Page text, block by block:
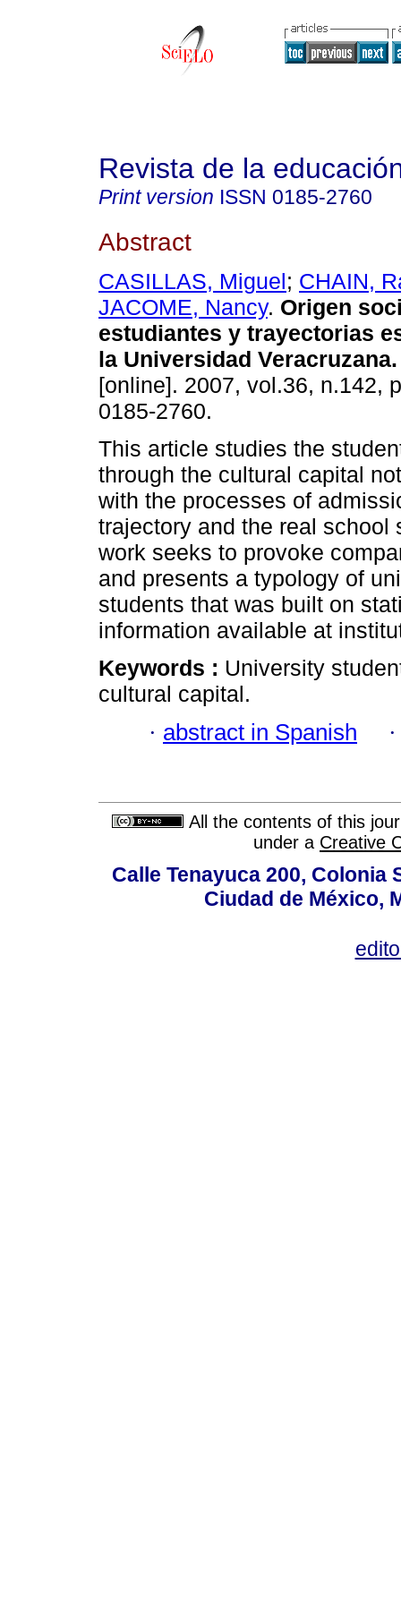
Revista de la
Print version ISSN 0185-2760
Abstract
CASILLAS, Miguel; CHAIN,
JACOME, Nancy. Origen
estudiantes y trayectorias
la Universidad Veracruzana.
[online]. 2007, vol.36, n.142,
0185-2760.
This article studies the
through the cultural capital
with the processes of
trajectory and the real school
work seeks to provoke
and presents a typology of
students that was built on
information available at
Keywords : University
cultural capital.
· abstract in Spanish
All the contents of this
under a Creative
Calle Tenayuca 200, Colonia
Ciudad de México,